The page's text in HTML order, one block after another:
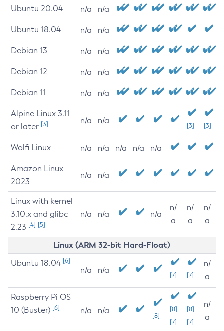
Ubuntu 20.04 n/a n/a
Ubuntu 18.04 n/a n/a
Debian 13 n/a n/a
Debian 12 n/a n/a
Debian 11 n/a n/a
Alpine Linux 3.11
or later [3] n/a n/a
[3] [3]
Wolfi Linux n/a n/a n/a n/a n/a
Amazon Linux
2023
n/a n/a
Linux with kernel
3.10.x and glibc
2.23 [4] [5]
n/a n/a n/a
n/
a
n/
a
n/
a
Linux (ARM 32-bit Hard-Float)
Ubuntu 18.04 [6]
n/a n/a
[7] [7]
n/
a
Raspberry Pi OS
10 (Buster) [6] n/a n/a
[8]
[8]
[7]
[8]
[7]
n/
a